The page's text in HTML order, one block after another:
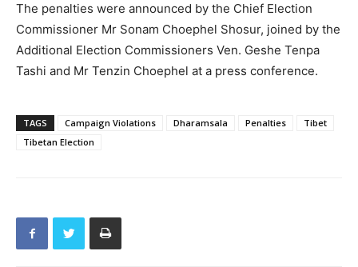
The penalties were announced by the Chief Election
Commissioner Mr Sonam Choephel Shosur, joined by the
Additional Election Commissioners Ven. Geshe Tenpa
Tashi and Mr Tenzin Choephel at a press conference.
TAGS Campaign Violations Dharamsala Penalties
Tibet
Tibetan Election